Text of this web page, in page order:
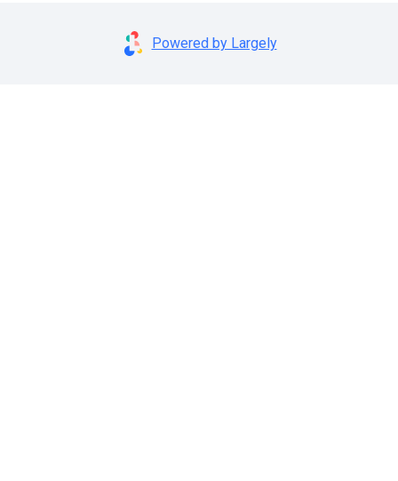
Powered by Largely